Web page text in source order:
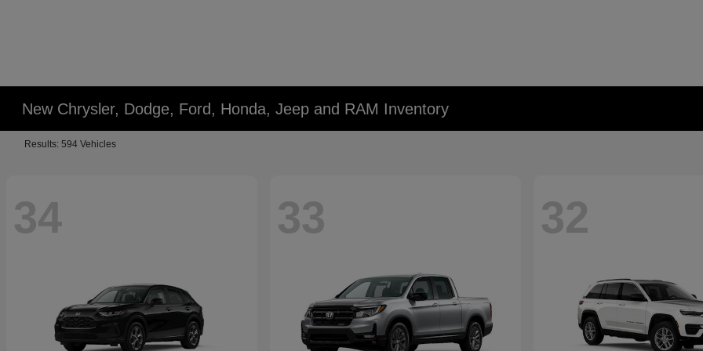
New Chrysler, Dodge, Ford, Honda, Jeep and RAM Inventory
Results: 594 Vehicles
34 33 32